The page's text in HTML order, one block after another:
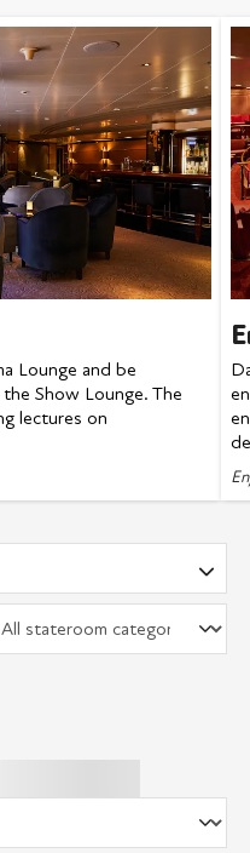
Lounge and be
Show Lounge. The
lectures on